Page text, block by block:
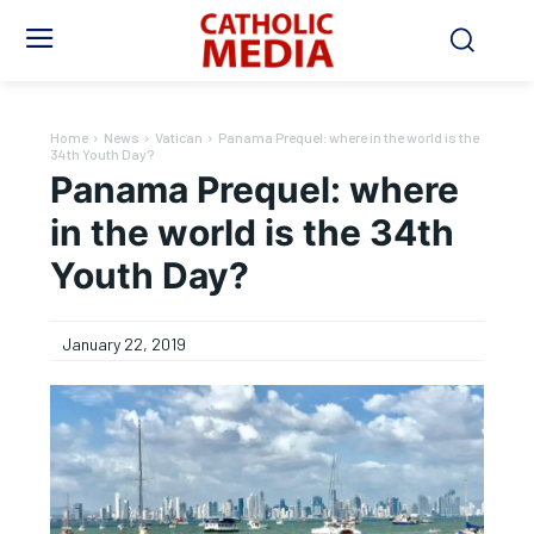
Home News Vatican
Panama Prequel: where in the world is the
34th Youth Day?
Panama Prequel: where
in the world is the 34th
Youth Day?
January 22, 2019